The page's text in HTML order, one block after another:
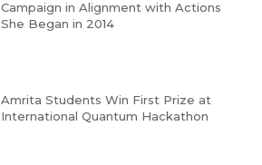
Campaign in Alignment with Actions
She Began in 2014
Amrita Students Win First Prize at
International Quantum Hackathon